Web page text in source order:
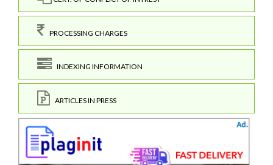
PROCESSING CHARGES
INDEXING INFORMATION
ARTICLES IN PRESS